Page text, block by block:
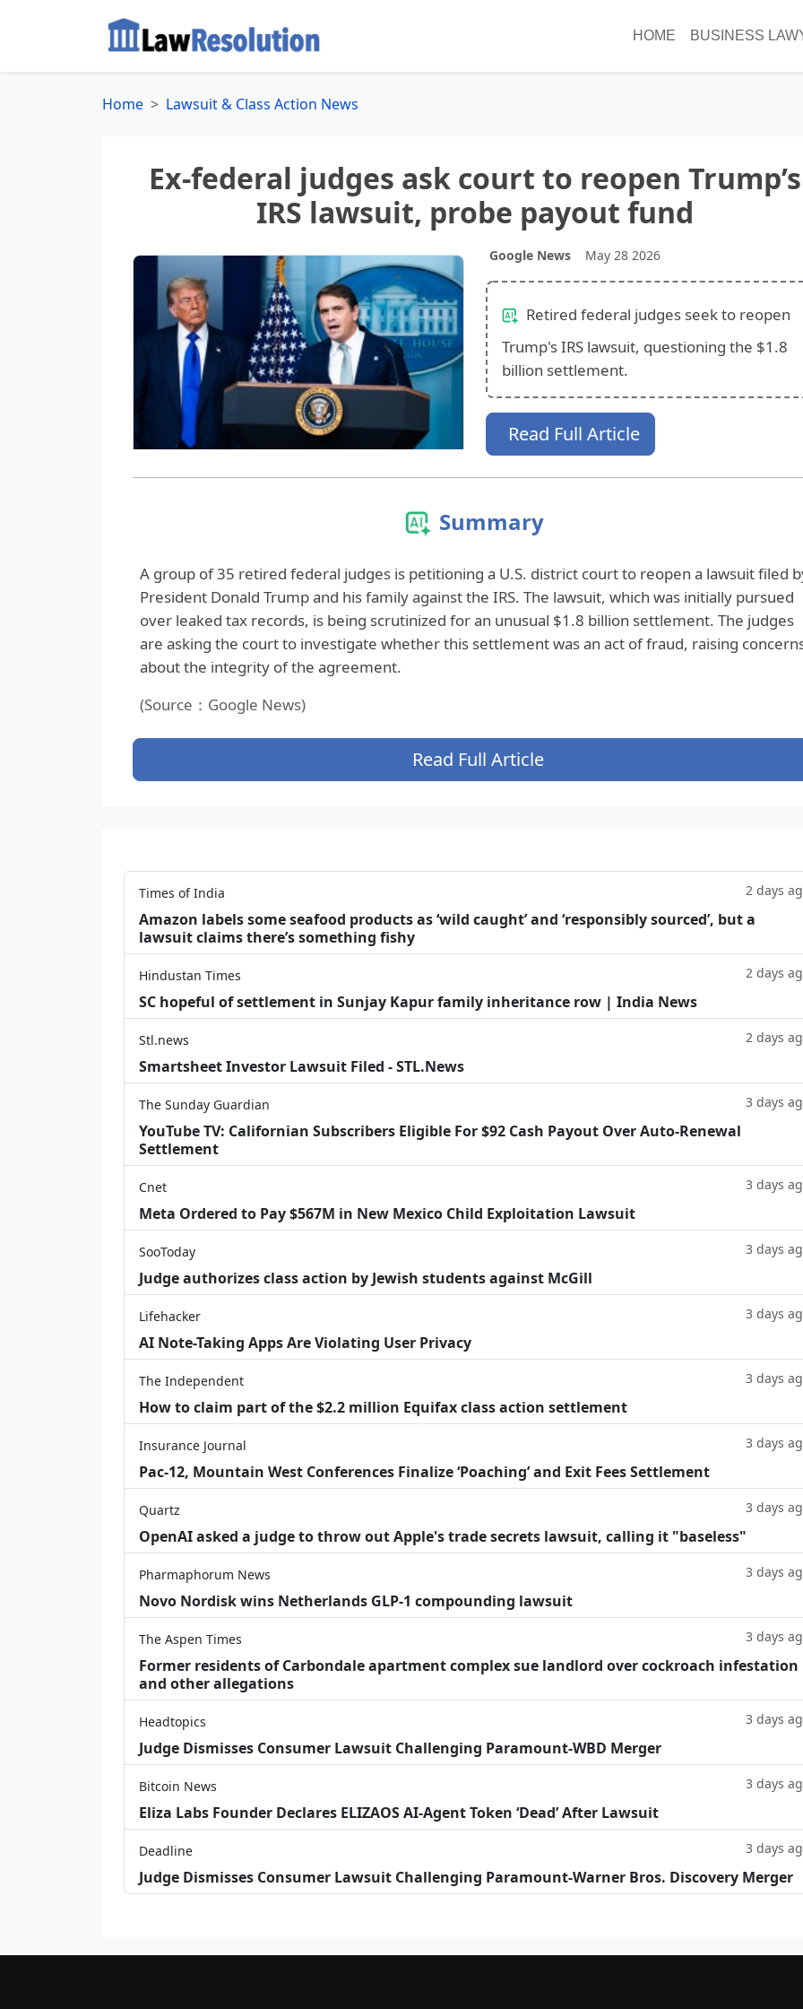
HOME BUSINESS
Home Lawsuit & Class Action News
Ex-federal judges ask court to reopen Trump’s
IRS lawsuit, probe payout fund
Google News May 28 2026
Retired federal judges seek to reopen
Trump's IRS lawsuit, questioning the $1.8
billion settlement.
Read Full Article
Summary
A group of 35 retired federal judges is petitioning a U.S. district court to reopen a lawsuit filed
President Donald Trump and his family against the IRS. The lawsuit, which was initially pursued
over leaked tax records, is being scrutinized for an unusual $1.8 billion settlement. The judges
are asking the court to investigate whether this settlement was an act of fraud, raising
about the integrity of the agreement.
(Source：Google News)
Read Full Article
Times of India 2 days
Amazon labels some seafood products as ‘wild caught’ and ‘responsibly sourced’, but a
lawsuit claims there’s something fishy
Hindustan Times 2 days
SC hopeful of settlement in Sunjay Kapur family inheritance row | India News
Stl.news 2 days
Smartsheet Investor Lawsuit Filed - STL.News
The Sunday Guardian 3 days
YouTube TV: Californian Subscribers Eligible For $92 Cash Payout Over Auto-Renewal
Settlement
Cnet 3 days
Meta Ordered to Pay $567M in New Mexico Child Exploitation Lawsuit
SooToday 3 days
Judge authorizes class action by Jewish students against McGill
Lifehacker 3 days
AI Note-Taking Apps Are Violating User Privacy
The Independent 3 days
How to claim part of the $2.2 million Equifax class action settlement
Insurance Journal 3 days
Pac-12, Mountain West Conferences Finalize ‘Poaching’ and Exit Fees Settlement
Quartz 3 days
OpenAI asked a judge to throw out Apple's trade secrets lawsuit, calling it "baseless"
Pharmaphorum News 3 days
Novo Nordisk wins Netherlands GLP-1 compounding lawsuit
The Aspen Times 3 days
Former residents of Carbondale apartment complex sue landlord over cockroach infestation
and other allegations
Headtopics 3 days
Judge Dismisses Consumer Lawsuit Challenging Paramount-WBD Merger
Bitcoin News 3 days
Eliza Labs Founder Declares ELIZAOS AI-Agent Token ‘Dead’ After Lawsuit
Deadline 3 days
Judge Dismisses Consumer Lawsuit Challenging Paramount-Warner Bros. Discovery Merger